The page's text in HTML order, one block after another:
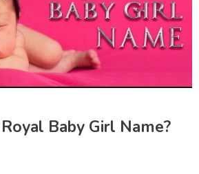
Baby Girl Name?